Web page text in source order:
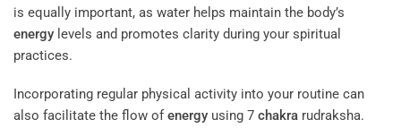
is equally important, as water helps maintain the body’s
energy levels and promotes clarity during your spiritual
practices.
Incorporating regular physical activity into your routine can
also facilitate the flow ofenergy using 7 chakra rudraksha.